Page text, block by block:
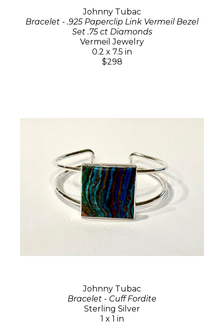
Johnny Tubac
Bracelet - .925 Paperclip Link Vermeil Bezel
Set .75 ct Diamonds
Vermeil Jewelry
0.2 x 7.5 in
$298
Johnny Tubac
Bracelet - Cuff Fordite
Sterling Silver
1 x 1 in